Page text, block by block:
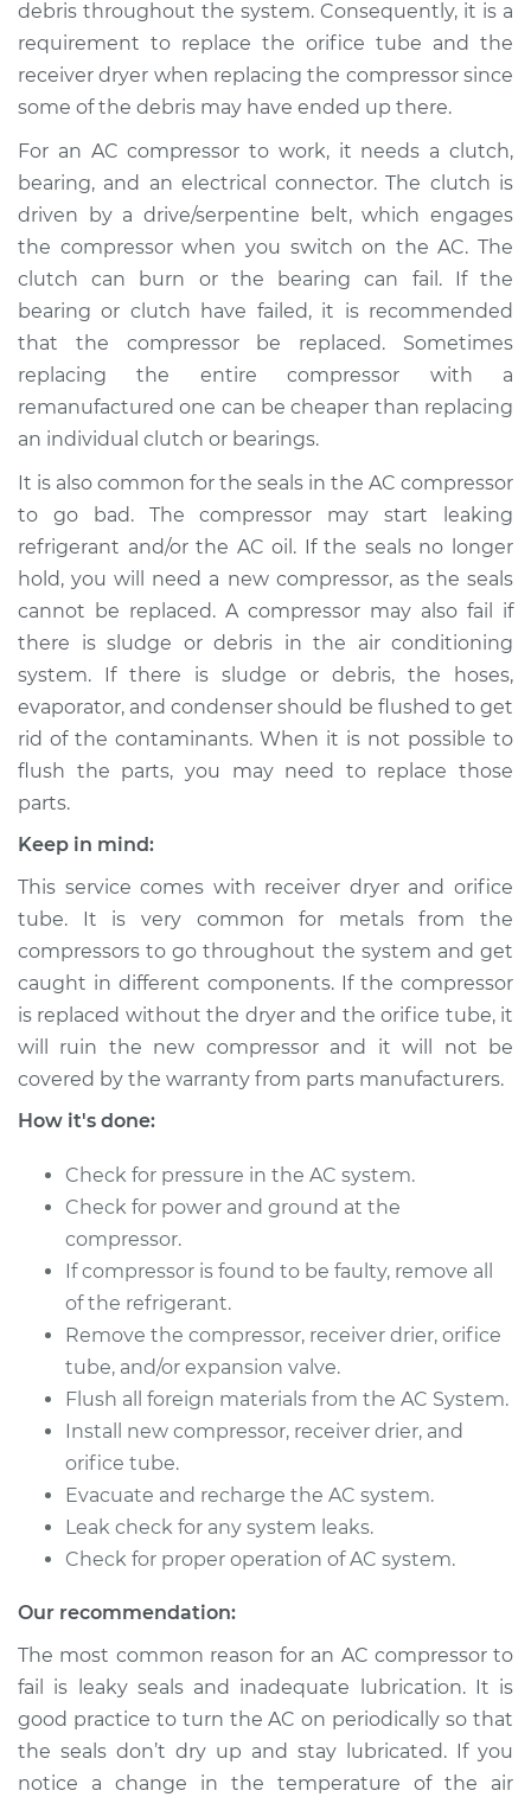
debris throughout the system. Consequently, it is a
requirement to replace the orifice tube and the
receiver dryer when replacing the compressor since
some of the debris may have ended up there.
For an AC compressor to work, it needs a clutch,
bearing, and an electrical connector. The clutch is
driven by a drive/serpentine belt, which engages
the compressor when you switch on the AC. The
clutch can burn or the bearing can fail. If the
bearing or clutch have failed, it is recommended
that the compressor be replaced. Sometimes
replacing the entire compressor with a
remanufactured one can be cheaper than replacing
an individual clutch or bearings.
It is also common for the seals in the AC compressor
to go bad. The compressor may start leaking
refrigerant and/or the AC oil. If the seals no longer
hold, you will need a new compressor, as the seals
cannot be replaced. A compressor may also fail if
there is sludge or debris in the air conditioning
system. If there is sludge or debris, the hoses,
evaporator, and condenser should be flushed to get
rid of the contaminants. When it is not possible to
flush the parts, you may need to replace those
parts.
Keep in mind:
This service comes with receiver dryer and orifice
tube. It is very common for metals from the
compressors to go throughout the system and get
caught in different components. If the compressor
is replaced without the dryer and the orifice tube, it
will ruin the new compressor and it will not be
covered by the warranty from parts manufacturers.
How it's done:
Check for pressure in the AC system.
Check for power and ground at the
compressor.
If compressor is found to be faulty, remove all
of the refrigerant.
Remove the compressor, receiver drier, orifice
tube, and/or expansion valve.
Flush all foreign materials from the AC System.
Install new compressor, receiver drier, and
orifice tube.
Evacuate and recharge the AC system.
Leak check for any system leaks.
Check for proper operation of AC system.
Our recommendation:
The most common reason for an AC compressor to
fail is leaky seals and inadequate lubrication. It is
good practice to turn the AC on periodically so that
the seals don’t dry up and stay lubricated. If you
notice a change in the temperature of the air